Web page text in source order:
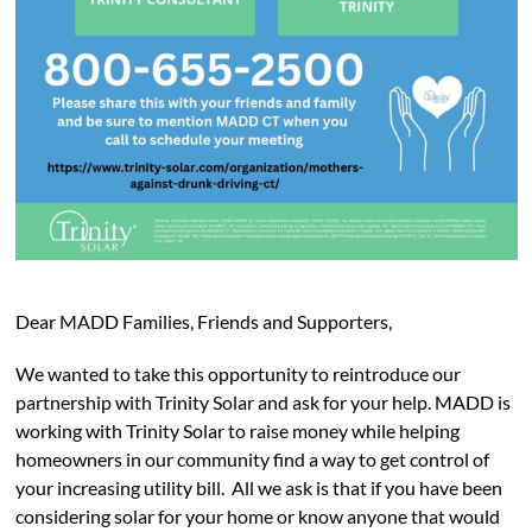
Dear MADD Families, Friends and Supporters,
We wanted to take this opportunity to reintroduce our
partnership with Trinity Solar and ask for your help. MADD is
working with Trinity Solar to raise money while helping
homeowners in our community find a way to get control of
your increasing utility bill. All we ask is that if you have been
considering solar for your home or know anyone that would